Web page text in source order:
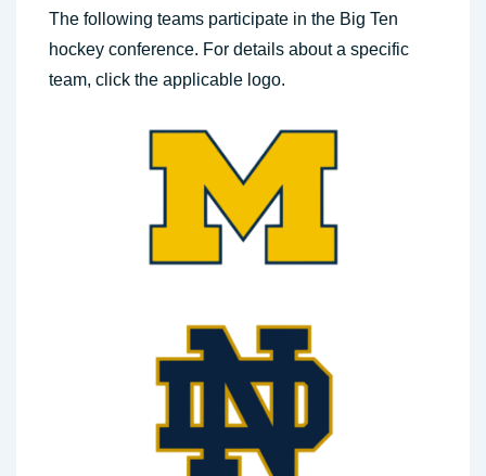
The following teams participate in the Big Ten
hockey conference. For details about a specific
team, click the applicable logo.